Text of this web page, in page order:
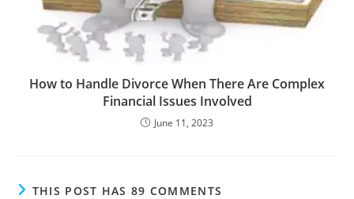
How to Handle Divorce When There Are Complex
Financial Issues Involved
June 11, 2023
THIS POST HAS 89 COMMENTS